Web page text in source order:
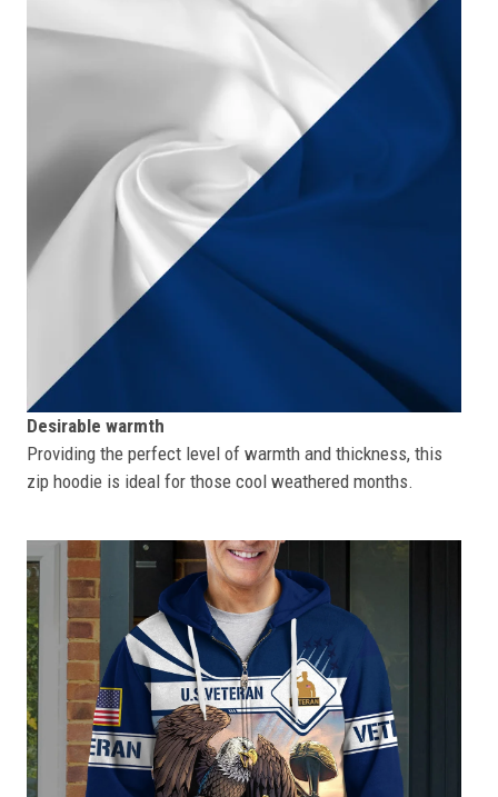
Desirable warmth
Providing the perfect level of warmth and thickness, this
zip hoodie is ideal for those cool weathered months.